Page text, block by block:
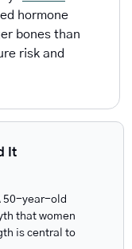
hormone
bones than
risk and
It
50-year-old
that women
is central to